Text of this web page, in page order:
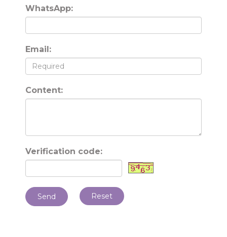
WhatsApp:
Email:
Content:
Verification code:
Send Reset